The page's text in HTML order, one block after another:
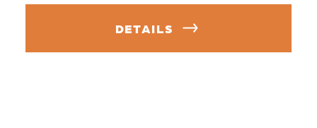
DETAILS